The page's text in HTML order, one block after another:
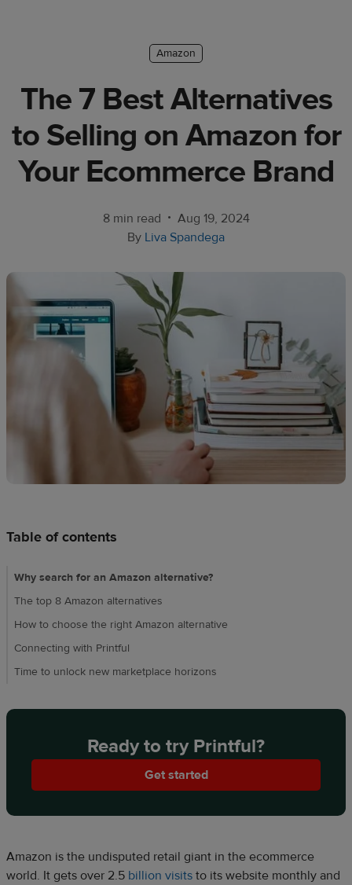
trends
Customer
success
stories
Design
creation
Amazon
The 7 Best Alternatives
to Selling on Amazon for
Your Ecommerce Brand
8 min read • Aug 19, 2024
By Liva Spandega
Table of contents
Why search for an Amazon alternative?
The top 8 Amazon alternatives
How to choose the right Amazon alternative
Connecting with Printful
Time to unlock new marketplace horizons
Ready to try Printful?
Get started
Amazon is the undisputed retail giant in the ecommerce
world. It gets over 2.5 billion visits to its website monthly and